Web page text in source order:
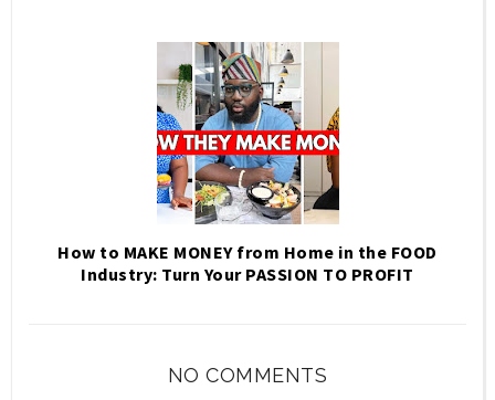
How to MAKE MONEY from Home in the FOOD
Industry: Turn Your PASSION TO PROFIT
NO COMMENTS